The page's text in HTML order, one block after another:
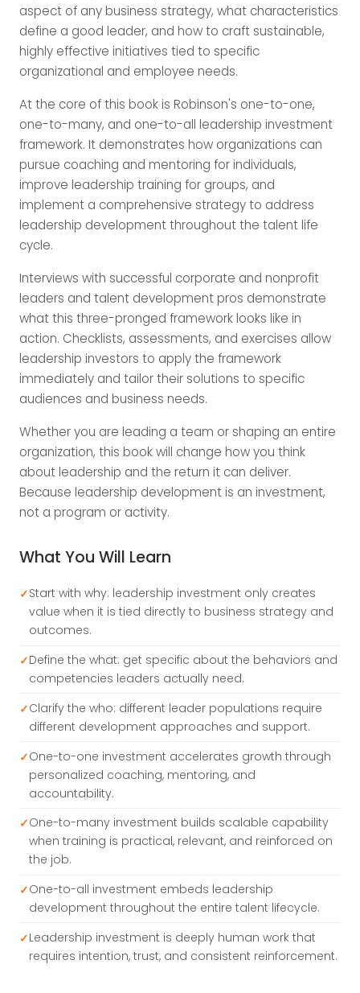
aspect of any business strategy, what characteristics
define a good leader, and how to craft sustainable,
highly effective initiatives tied to specific
organizational and employee needs.
At the core of this book is Robinson's one-to-one,
one-to-many, and one-to-all leadership investment
framework. It demonstrates how organizations can
pursue coaching and mentoring for individuals,
improve leadership training for groups, and
implement a comprehensive strategy to address
leadership development throughout the talent life
cycle.
Interviews with successful corporate and nonprofit
leaders and talent development pros demonstrate
what this three-pronged framework looks like in
action. Checklists, assessments, and exercises allow
leadership investors to apply the framework
immediately and tailor their solutions to specific
audiences and business needs.
Whether you are leading a team or shaping an entire
organization, this book will change how you think
about leadership and the return it can deliver.
Because leadership development is an investment,
not a program or activity.
What You Will Learn
Start with why: leadership investment only creates
value when it is tied directly to business strategy and
outcomes.
Define the what: get specific about the behaviors and
competencies leaders actually need.
Clarify the who: different leader populations require
different development approaches and support.
One-to-one investment accelerates growth through
personalized coaching, mentoring, and
accountability.
One-to-many investment builds scalable capability
when training is practical, relevant, and reinforced on
the job.
One-to-all investment embeds leadership
development throughout the entire talent lifecycle.
Leadership investment is deeply human work that
requires intention, trust, and consistent reinforcement.